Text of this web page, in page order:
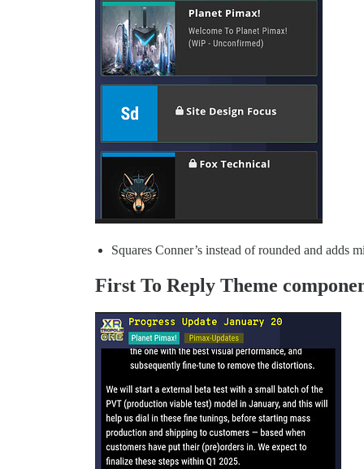
Squares Conner’s instead of rounded and adds
First To Reply Theme